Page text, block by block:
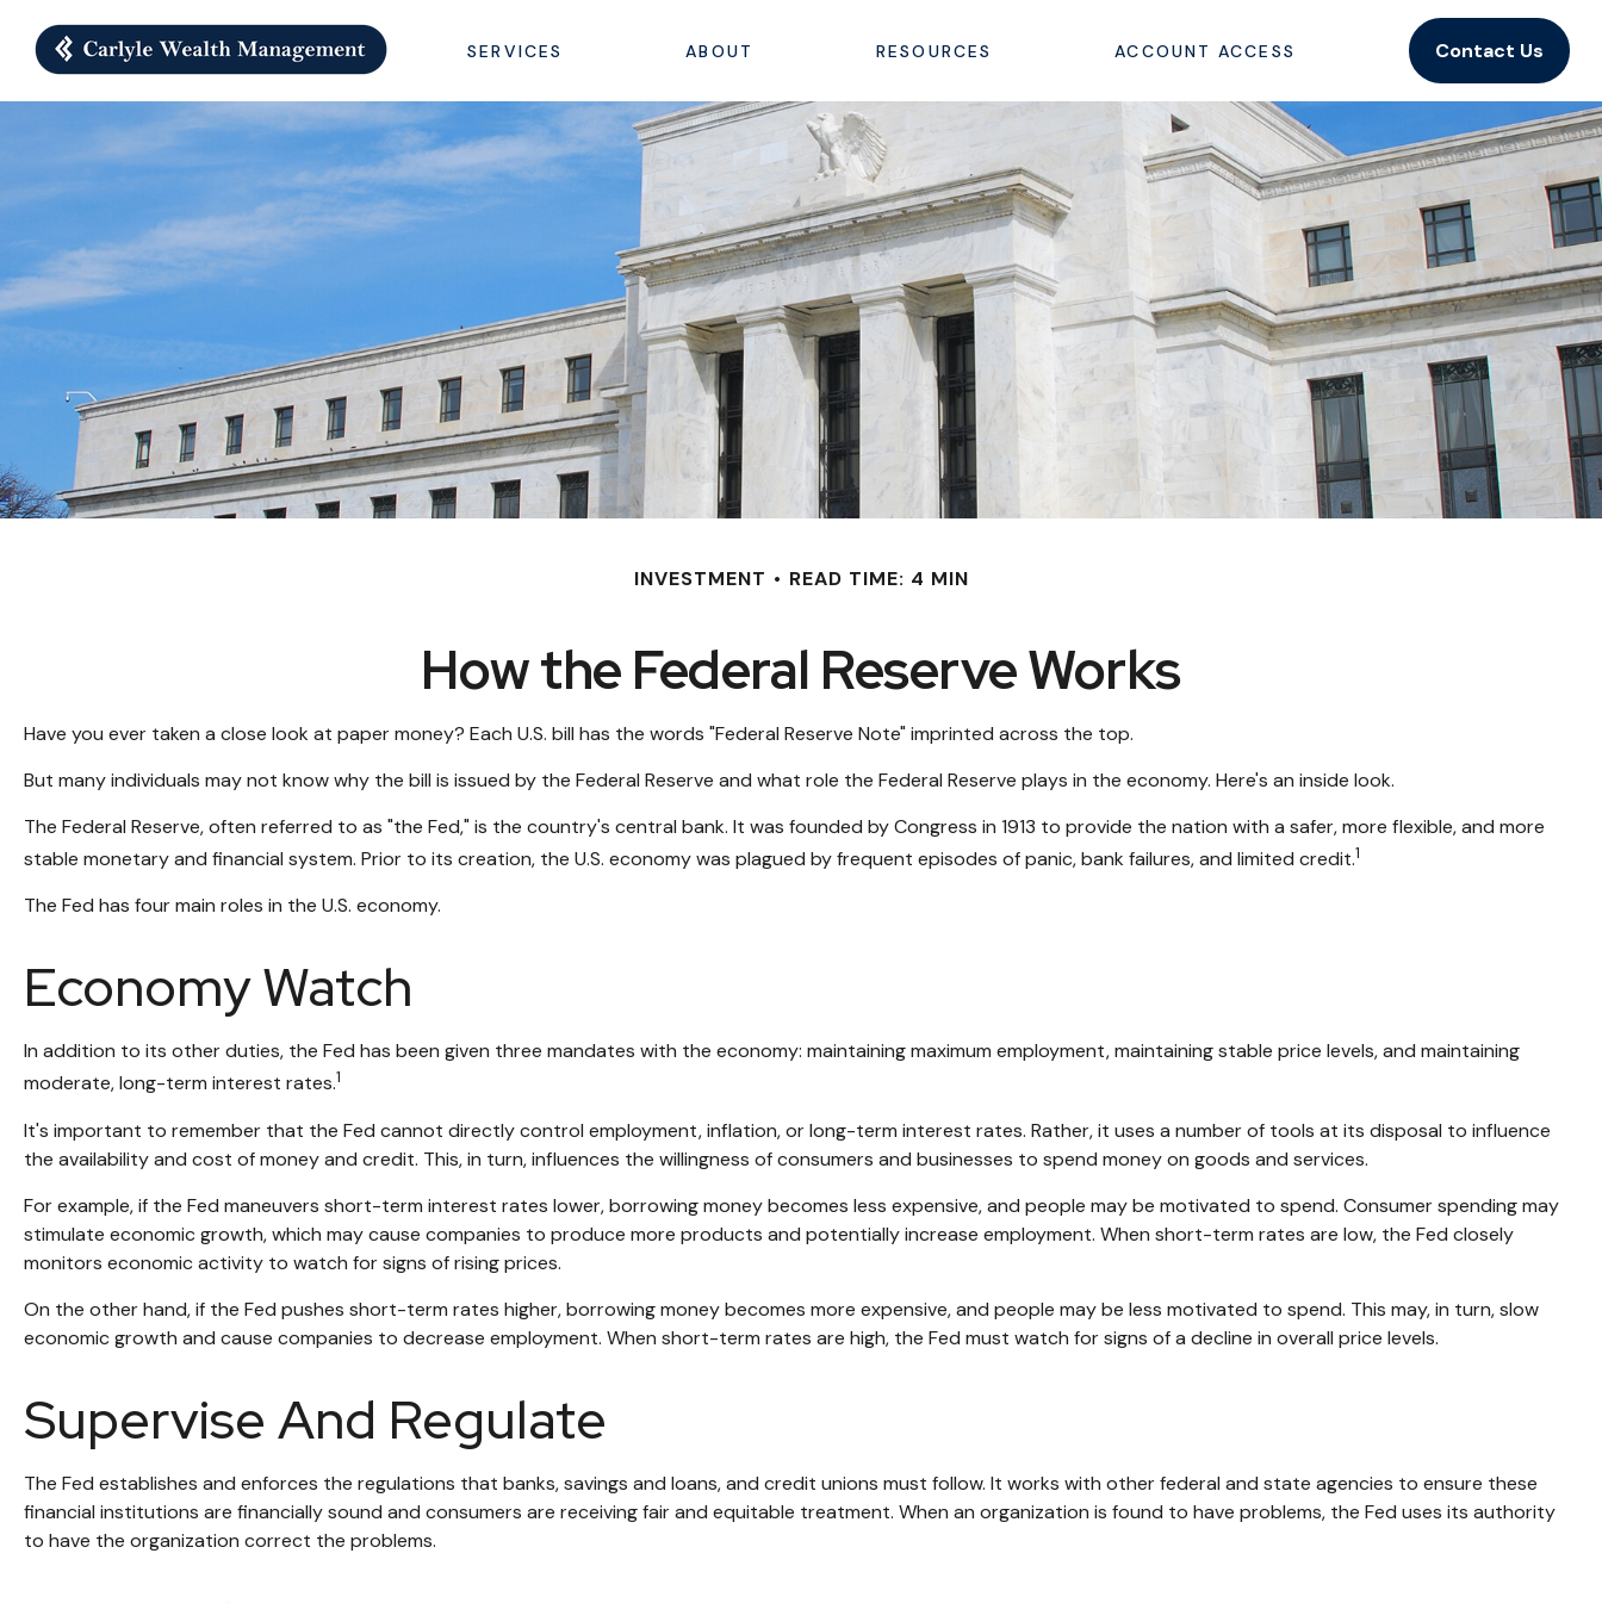
SERVICES ABOUT RESOURCES ACCOUNT ACCESS Contact Us
INVESTMENT READ TIME: 4 MIN
How the Federal Reserve Works
Have you ever taken a close look at paper money? Each U.S. bill has the words "Federal Reserve Note" imprinted across the top.
But many individuals may not know why the bill is issued by the Federal Reserve and what role the Federal Reserve plays in the economy. Here's an inside look.
The Federal Reserve, often referred to as "the Fed," is the country's central bank. It was founded by Congress in 1913 to provide the nation with a safer, more flexible, and more
stable monetary and financial system. Prior to its creation, the U.S. economy was plagued by frequent episodes of panic, bank failures, and limited credit.1
The Fed has four main roles in the U.S. economy.
Economy Watch
In addition to its other duties, the Fed has been given three mandates with the economy: maintaining maximum employment, maintaining stable price levels, and maintaining
moderate, long-term interest rates.1
It's important to remember that the Fed cannot directly control employment, inflation, or long-term interest rates. Rather, it uses a number of tools at its disposal to influence
the availability and cost of money and credit. This, in turn, influences the willingness of consumers and businesses to spend money on goods and services.
For example, if the Fed maneuvers short-term interest rates lower, borrowing money becomes less expensive, and people may be motivated to spend. Consumer spending may
stimulate economic growth, which may cause companies to produce more products and potentially increase employment. When short-term rates are low, the Fed closely
monitors economic activity to watch for signs of rising prices.
On the other hand, if the Fed pushes short-term rates higher, borrowing money becomes more expensive, and people may be less motivated to spend. This may, in turn, slow
economic growth and cause companies to decrease employment. When short-term rates are high, the Fed must watch for signs of a decline in overall price levels.
Supervise And Regulate
The Fed establishes and enforces the regulations that banks, savings and loans, and credit unions must follow. It works with other federal and state agencies to ensure these
financial institutions are financially sound and consumers are receiving fair and equitable treatment. When an organization is found to have problems, the Fed uses its authority
to have the organization correct the problems.